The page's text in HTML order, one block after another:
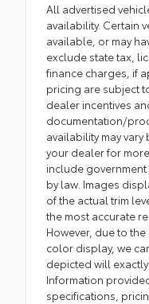
All advertised
availability. Certain
available, or may
exclude state tax,
finance charges, if
pricing are subject
dealer incentives
documentation/
availability may
your dealer for
include
by law. Images
of the actual trim
the most accurate
However, due to
color display, we
depicted will
Information
specifications,